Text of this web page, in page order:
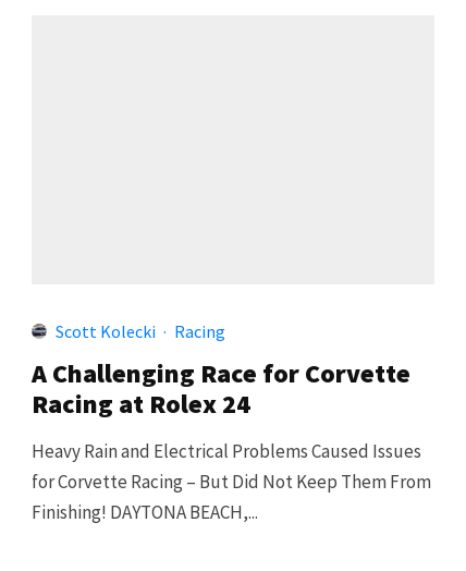
Scott Kolecki · Racing
A Challenging Race for Corvette
Racing at Rolex 24
Heavy Rain and Electrical Problems Caused Issues
for Corvette Racing – But Did Not Keep Them From
Finishing! DAYTONA BEACH,...